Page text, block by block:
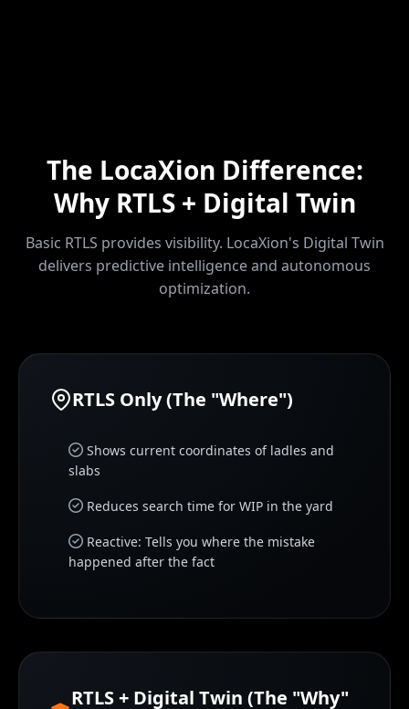
The LocaXion Difference:
Why RTLS + Digital Twin
Basic RTLS provides visibility. LocaXion's Digital Twin
delivers predictive intelligence and autonomous
optimization.
RTLS Only (The "Where")
Shows current coordinates of ladles and
slabs
Reduces search time for WIP in the yard
Reactive: Tells you where the mistake
happened after the fact
RTLS + Digital Twin (The "Why"